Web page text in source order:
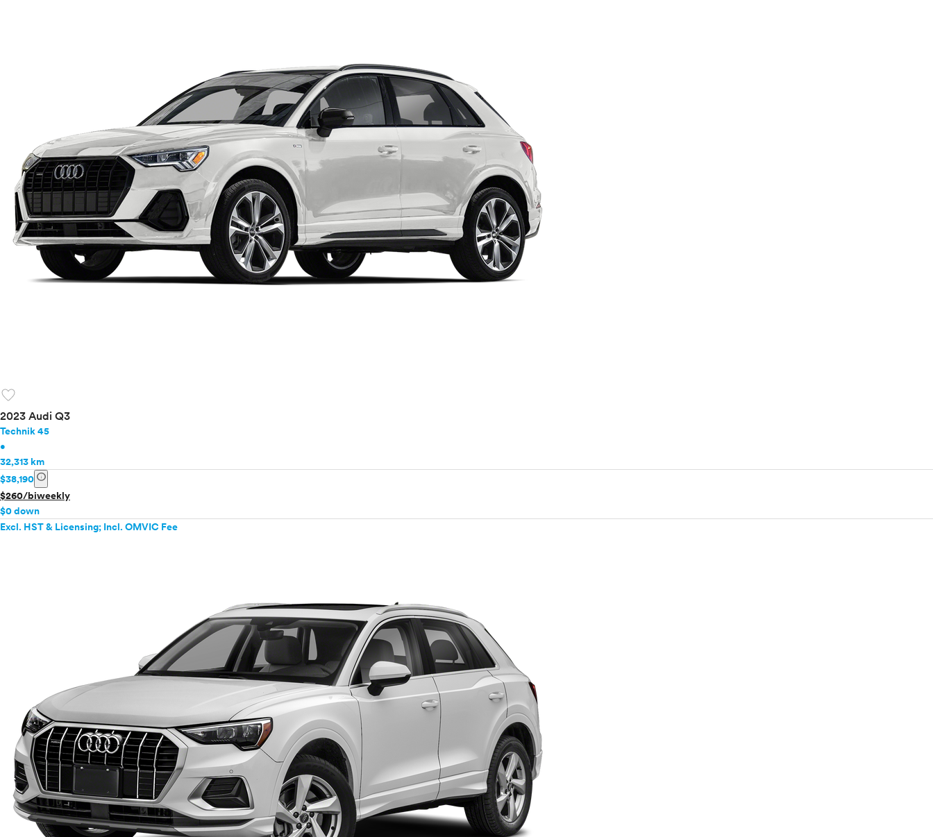
favorite
2023 Audi Q3
Technik 45
•
32,313 km
$38,190 info
$260/biweekly
$0 down
Excl. HST & Licensing; Incl. OMVIC Fee